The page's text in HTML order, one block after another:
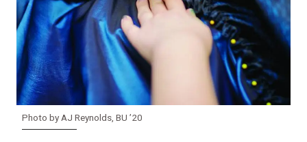
Photo by AJ Reynolds, BU ’20